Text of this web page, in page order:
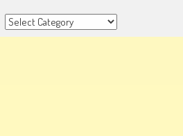
Categories